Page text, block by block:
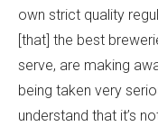
own strict quality
[that] the best
serve, are making
being taken very
understand that it’s